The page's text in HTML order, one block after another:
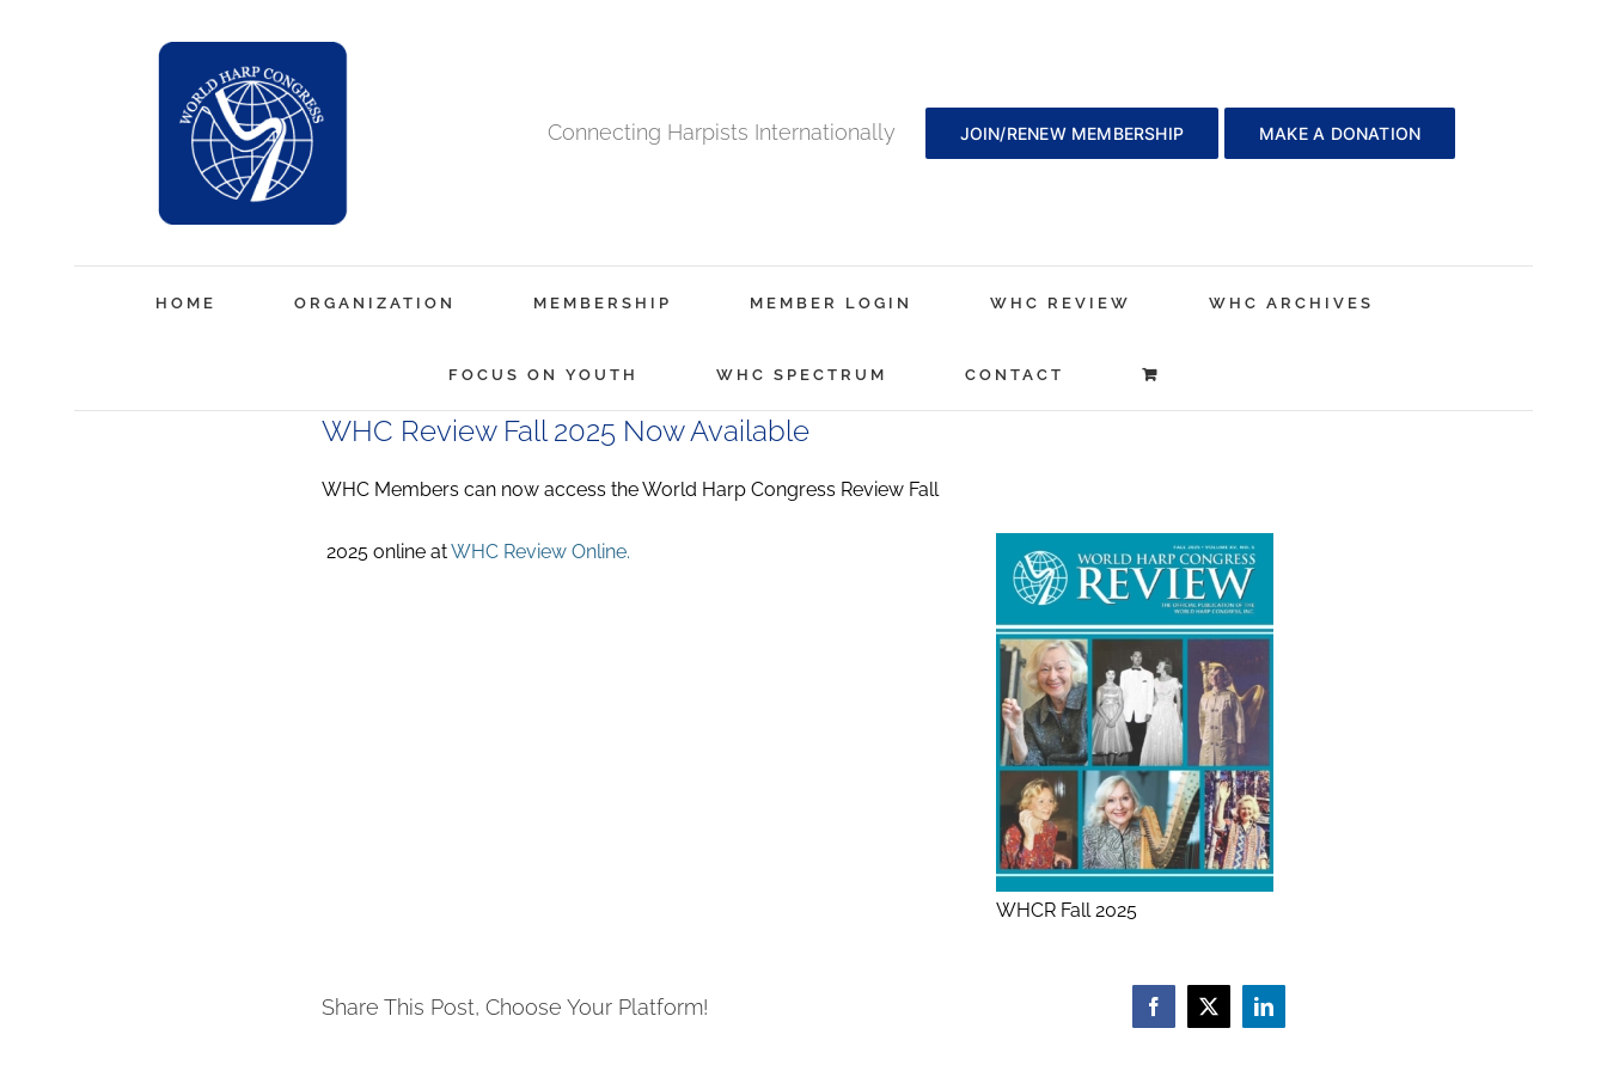
Connecting Harpists Internationally JOIN/RENEW MEMBERSHIP MAKE A DONATION
HOME ORGANIZATION MEMBERSHIP MEMBER LOGIN WHC REVIEW WHC ARCHIVES
FOCUS ON YOUTH WHC SPECTRUM CONTACT
WHC Review Fall 2025 Now Available
WHC Members can now access the World Harp Congress Review Fall
WHCR Fall 2025
2025 online atWHC Review Online.
Share This Post, Choose Your Platform! Facebook
X LinkedIn